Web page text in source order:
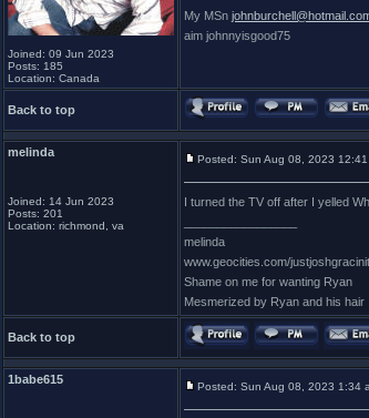
Joined: 09 Jun 2023
Posts: 185
Location: Canada
My MSn
aim johnnyisgood75
Back to top
melinda
Joined: 14 Jun 2023
Posts: 201
Location: richmond, va
Posted: Sun Aug 08, 2023 12:41
I turned the TV off after I yelled
melinda
www.geocities.com/justjoshgracinit
Shame on me for wanting Ryan
Mesmerized by Ryan and his hair
Back to top
1babe615
Posted: Sun Aug 08, 2023 1:34